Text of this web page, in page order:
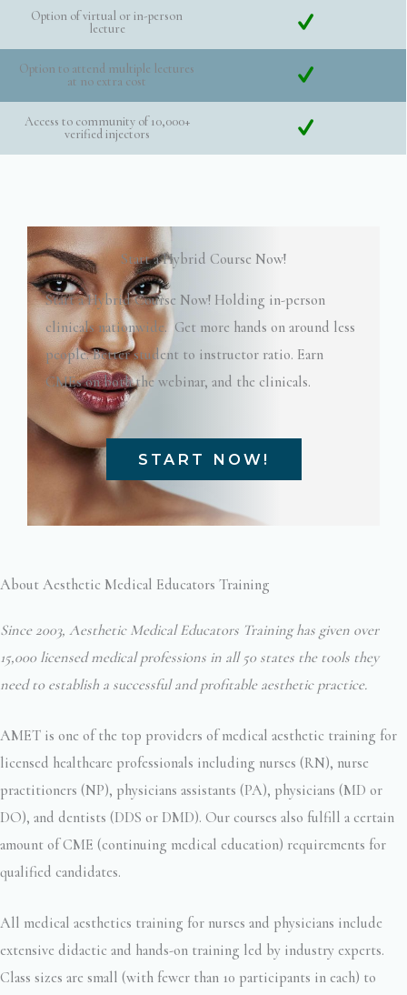
Option of virtual or in-person
lecture
Option to attend multiple lectures
at no extra cost
Access to community of 10,000+
verified injectors
Start a Hybrid Course Now!
Start a Hybrid Course Now! Holding in-person
clinicals nationwide. Get more hands on around less
people. Better student to instructor ratio. Earn
CMEs on both the webinar, and the clinicals.
START NOW!
About Aesthetic Medical Educators Training
Since 2003, Aesthetic Medical Educators Training has given over
15,000 licensed medical professions in all 50 states the tools they
need to establish a successful and profitable aesthetic practice.
AMET is one of the top providers of medical aesthetic training for
licensed healthcare professionals including nurses (RN), nurse
practitioners (NP), physicians assistants (PA), physicians (MD or
DO), and dentists (DDS or DMD). Our courses also fulfill a certain
amount of CME (continuing medical education) requirements for
qualified candidates.
All medical aesthetics training for nurses and physicians include
extensive didactic and hands-on training led by industry experts.
Class sizes are small (with fewer than 10 participants in each) to